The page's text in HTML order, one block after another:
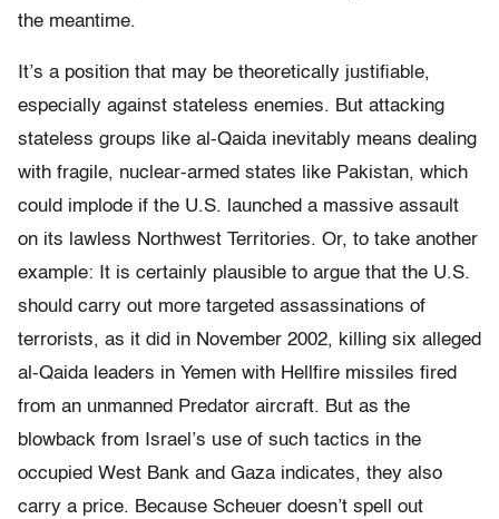
the meantime.
It’s a position that may be theoretically justifiable,
especially against stateless enemies. But attacking
stateless groups like al-Qaida inevitably means dealing
with fragile, nuclear-armed states like Pakistan, which
could implode if the U.S. launched a massive assault
on its lawless Northwest Territories. Or, to take another
example: It is certainly plausible to argue that the U.S.
should carry out more targeted assassinations of
terrorists, as it did in November 2002, killing six alleged
al-Qaida leaders in Yemen with Hellfire missiles fired
from an unmanned Predator aircraft. But as the
blowback from Israel’s use of such tactics in the
occupied West Bank and Gaza indicates, they also
carry a price. Because Scheuer doesn’t spell out